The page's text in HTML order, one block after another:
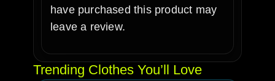
have purchased this product may
leave a review.
Trending Clothes You’ll Love